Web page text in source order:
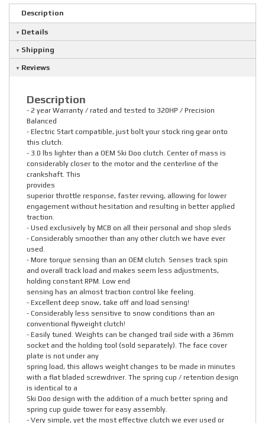
Description
Details
Shipping
Reviews
Description
- 2 year Warranty / rated and tested to 320HP / Precision
Balanced
- Electric Start compatible, just bolt your stock ring gear onto
this clutch.
- 3.0 lbs lighter than a OEM Ski Doo clutch. Center of mass is
considerably closer to the motor and the centerline of the
crankshaft. This
provides
superior throttle response, faster revving, allowing for lower
engagement without hesitation and resulting in better applied
traction.
- Used exclusively by MCB on all their personal and shop sleds
- Considerably smoother than any other clutch we have ever
used.
- More torque sensing than an OEM clutch. Senses track spin
and overall track load and makes seem less adjustments,
holding constant RPM. Low end
sensing has an almost traction control like feeling.
- Excellent deep snow, take off and load sensing!
- Considerably less sensitive to snow conditions than an
conventional flyweight clutch!
- Easily tuned. Weights can be changed trail side with a 36mm
socket and the holding tool (sold separately). The face cover
plate is not under any
spring load, this allows weight changes to be made in minutes
with a flat bladed screwdriver. The spring cup / retention design
is identical to a
Ski Doo design with the addition of a much better spring and
spring cup guide tower for easy assembly.
- Very simple, yet the most effective clutch we ever used or